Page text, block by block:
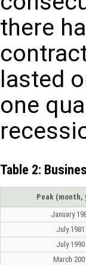
there
lasted
one
Table 2:
Peak (month,
January
July 1981
July 1990
March